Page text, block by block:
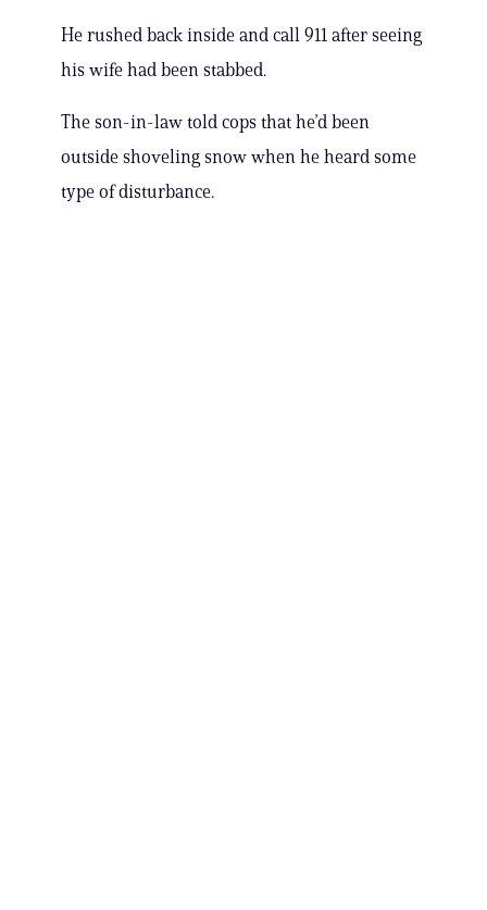
He rushed back inside and call 911 after seeing
his wife had been stabbed.
The son-in-law told cops that he’d been
outside shoveling snow when he heard some
type of disturbance.